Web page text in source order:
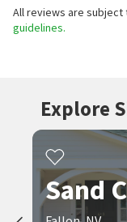
All reviews are
guidelines.
Explore
Sand